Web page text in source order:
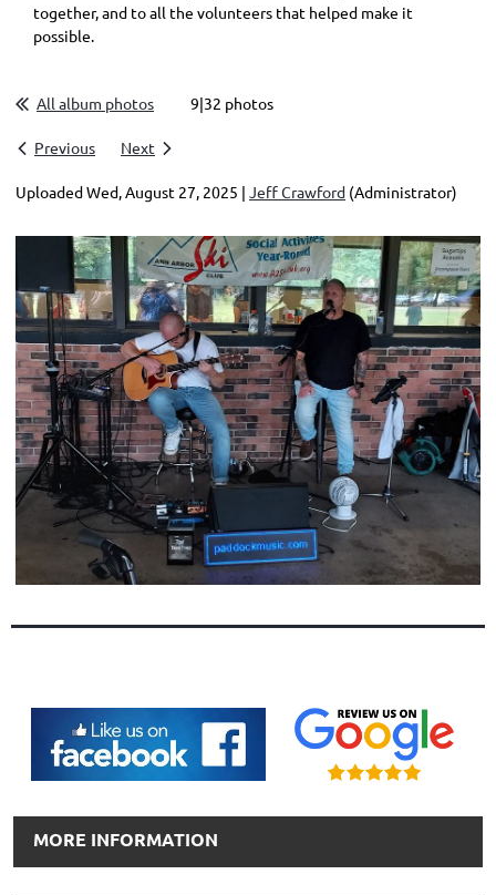
together, and to all the volunteers that helped make it
possible.
All album photos 9|32 photos
Previous Next
Uploaded Wed, August 27, 2025 | Jeff Crawford (Administrator)
MORE INFORMATION